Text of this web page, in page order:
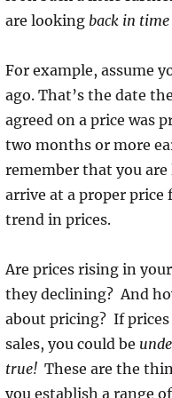
are looking back in time
For example, assume
ago. That’s the date
agreed on a price was
two months or more
remember that you
arrive at a proper
trend in prices.
Are prices rising in
they declining? And
about pricing? If prices
sales, you could be
true!These are the
you establish a range